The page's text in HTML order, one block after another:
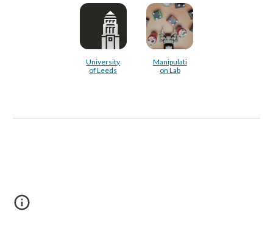
University
of Leeds
Manipulati
on Lab